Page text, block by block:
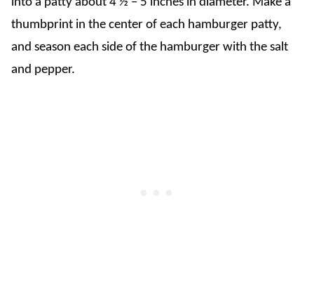
thumbprint in the center of each hamburger patty,
and season each side of the hamburger with the salt
and pepper.